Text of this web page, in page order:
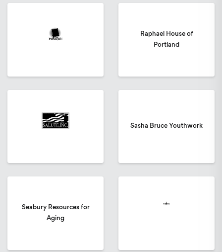
Raphael House of
Portland
Sasha Bruce Youthwork
Seabury Resources for
Aging